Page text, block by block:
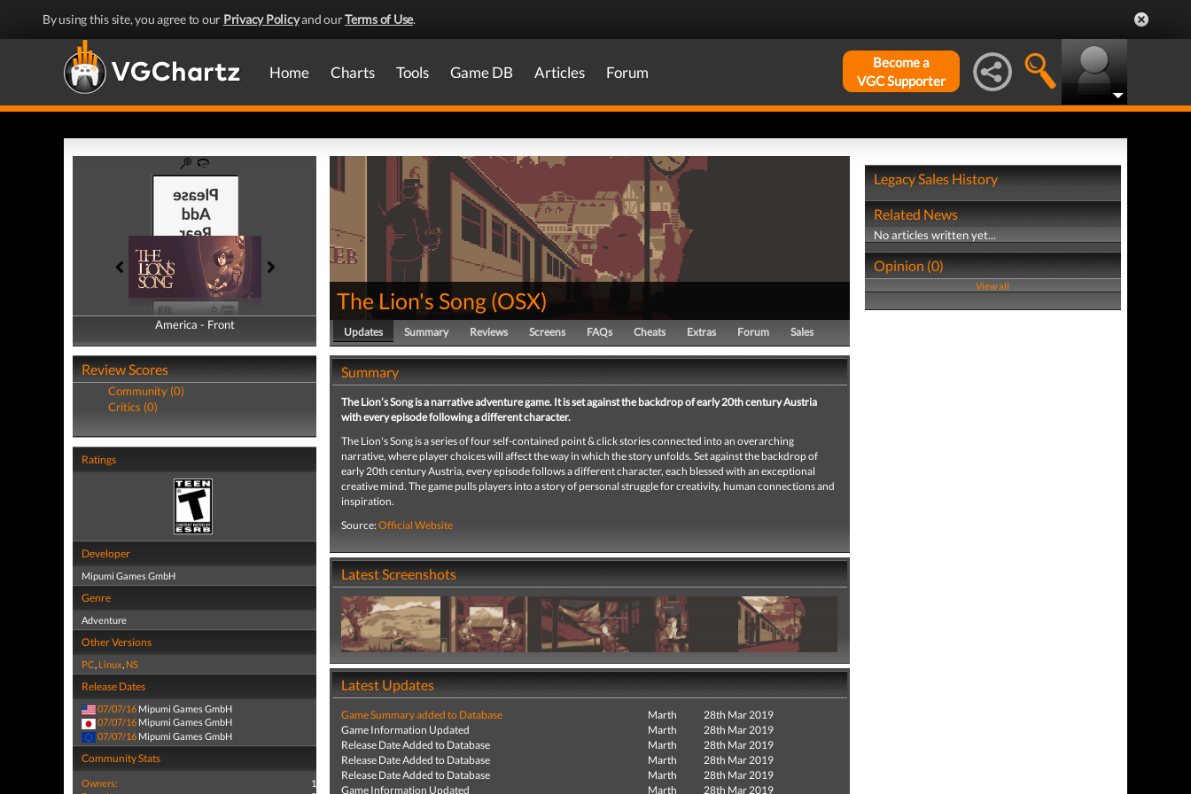
By using this site, you agree to our Privacy Policyand ourTerms of Use.
Home Charts Tools Game DB Articles Forum
Become a
VGC Supporter
America - Front
America - Back
Review Scores
Community (0)
Critics (0)
Ratings
Developer
Mipumi Games GmbH
Genre
Adventure
Other Versions
PC, Linux, NS
Release Dates
07/07/16 Mipumi Games GmbH
07/07/16 Mipumi Games GmbH
07/07/16 Mipumi Games GmbH
Community Stats
Owners:
1
The Lion's Song (OSX)
Updates Summary Reviews Screens FAQs Cheats Extras Forum Sales
Summary
The Lion’s Song is a narrative adventure game. It is set against the backdrop of early 20th century Austria
with every episode following a different character.
The Lion's Song is a series of four self-contained point & click stories connected into an overarching
narrative, where player choices will affect the way in which the story unfolds. Set against the backdrop of
early 20th century Austria, every episode follows a different character, each blessed with an exceptional
creative mind. The game pulls players into a story of personal struggle for creativity, human connections and
inspiration.
Source:Official Website
Latest Screenshots
Latest Updates
Game Summary added to Database Marth
28th Mar 2019
Game Information Updated
Marth
28th Mar 2019
Release Date Added to Database
Marth
28th Mar 2019
Release Date Added to Database
Marth
28th Mar 2019
Release Date Added to Database
Marth
28th Mar 2019
Game Information Updated
Marth 28th Mar 2019
Legacy Sales History
Related News
No articles written yet...
Opinion (0)
View all